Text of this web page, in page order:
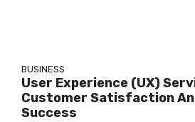
BUSINESS
User Experience (UX)
Customer Satisfaction
Success